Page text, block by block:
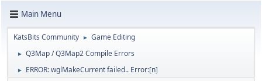
Main Menu
KatsBits Community ► Game Editing
► Q3Map / Q3Map2 Compile Errors
► ERROR: wglMakeCurrent failed.. Error:[n]